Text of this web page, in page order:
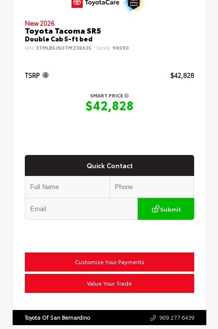
New 2026
Toyota Tacoma SR5
Double Cab 5-ft bed
VIN: 3TMLB5JN3TM238635 Stock: 96590
TSRP $42,828
SMART PRICE
$42,828
Quick Contact
Submit
Customize Your Payments
Value Your Trade
Toyota Of San Bernardino 909.277.6439